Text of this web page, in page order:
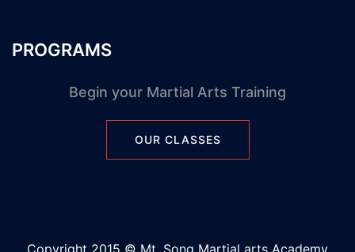
PROGRAMS
Begin your Martial Arts Training
OUR CLASSES
Copyright 2015 © Mt. Song Martial arts Academy